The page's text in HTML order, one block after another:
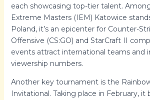
each showcasing top-tier talent.
Extreme Masters (IEM) Katowice
Poland, it’s an epicenter for Counter-
Offensive (CS:GO) and StarCraft II
events attract international teams and
viewership numbers.
Another key tournament is the
Invitational. Taking place in February,